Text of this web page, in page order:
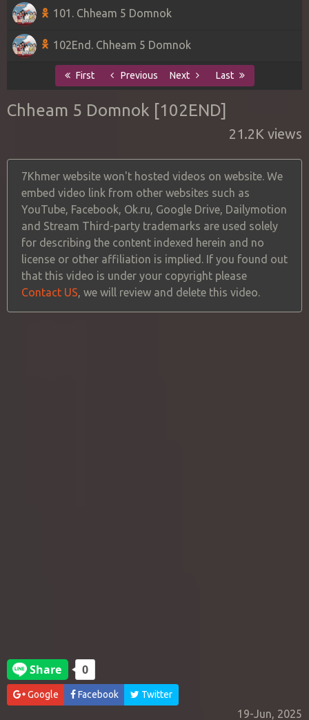
101. Chheam 5 Domnok
102End. Chheam 5 Domnok
First Previous Next Last
Chheam 5 Domnok [102END]
21.2K views
7Khmer website won't hosted videos on website. We
embed video link from other websites such as
YouTube, Facebook, Ok.ru, Google Drive, Dailymotion
and Stream Third-party trademarks are used solely
for describing the content indexed herein and no
license or other affiliation is implied. If you found out
that this video is under your copyright please
Contact US, we will review and delete this video.
Google Facebook Twitter
19-Jun, 2025